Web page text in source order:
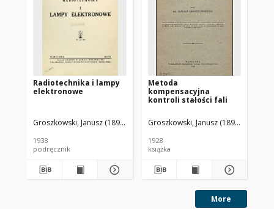
Radiotechnika i lampy
elektronowe
Groszkowski, Janusz (1898-1984)
1938
podręcznik
Metoda
kompensacyjna
kontroli stałości fali
Groszkowski, Janusz (1898-1984).
1928
książka
More